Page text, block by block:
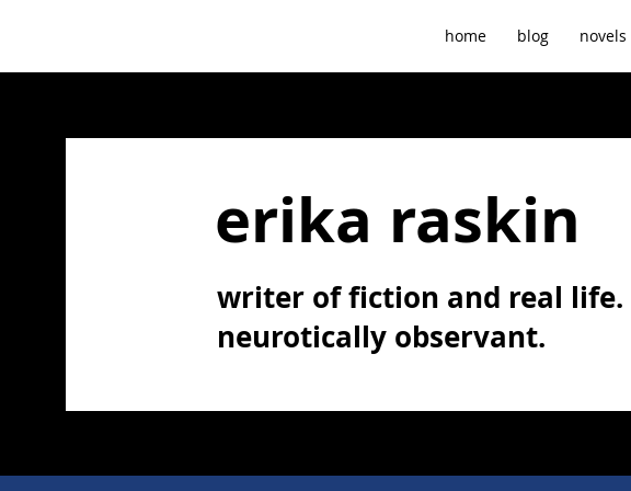
home blog novels
erika raskin
writer of fiction and real life.
neurotically observant.